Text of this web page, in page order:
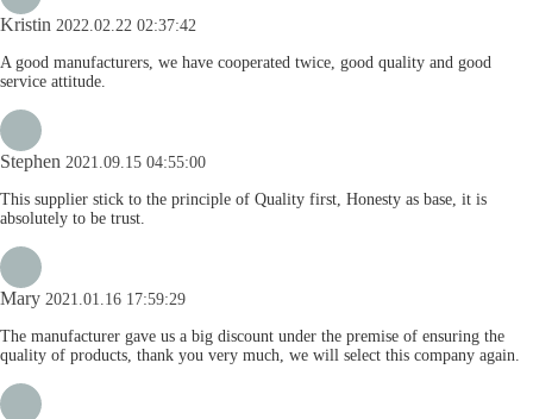
Kristin 2022.02.22 02:37:42
A good manufacturers, we have cooperated twice, good quality and good
service attitude.
Stephen 2021.09.15 04:55:00
This supplier stick to the principle of Quality first, Honesty as base, it is
absolutely to be trust.
Mary 2021.01.16 17:59:29
The manufacturer gave us a big discount under the premise of ensuring the
quality of products, thank you very much, we will select this company again.